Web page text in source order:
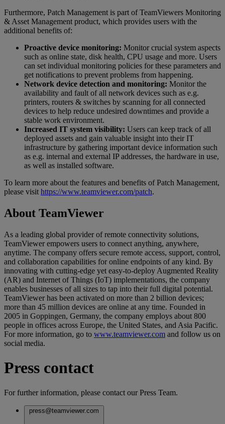
Furthermore, Patch Management is part of TeamViewers Monitoring
& Asset Management product, which provides users with the
additional benefits of:
Proactive device monitoring: Monitor crucial system aspects
such as online state, disk health, CPU usage and more. Users
can set individual monitoring policies for these parameters and
get notifications to prevent problems from happening.
Network device detection and monitoring: Monitor the
availability and fault of all network devices such as e.g.
printers, routers & switches by scanning for all connected
devices to help reduce undesired downtimes and provide a
stable work environment.
Increased IT system visibility: Users can keep track of all
deployed assets and gain valuable insight into their IT
infrastructure by gathering important device information such
as e.g. internal and external IP addresses, the hardware in use,
as well as installed software.
To learn more about the features and benefits of Patch Management,
please visit https://www.teamviewer.com/patch.
About TeamViewer
As a leading global provider of remote connectivity solutions,
TeamViewer empowers users to connect anything, anywhere,
anytime. The company offers secure remote access, support, control,
and collaboration capabilities for online endpoints of any kind. By
innovating with cutting-edge yet easy-to-deploy Augmented Reality
(AR) and Internet of Things (IoT) implementations, the company
enables businesses of all sizes to tap into their full digital potential.
TeamViewer has been activated on more than 2 billion devices;
more than 45 million devices are online at any time. Founded in
2005 in Goppingen, Germany, the company employs about 800
people in offices across Europe, the United States, and Asia Pacific.
For more information, go to www.teamviewer.com and follow us on
social media.
Press contact
For further information, please contact our Press Team.
press@teamviewer.com